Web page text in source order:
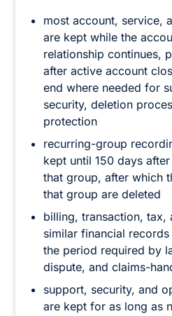
most account, service,
are kept while the
relationship continues,
after active account
end where needed for
security, deletion
protection
recurring-group
kept until 150 days
that group, after which
that group are deleted
billing, transaction, tax,
similar financial
the period required by
dispute, and claims-
support, security, and
are kept for as long as